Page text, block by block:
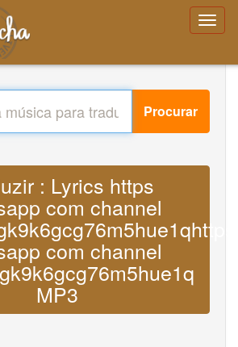
Procurar
: Lyrics https
com channel
com channel
MP3